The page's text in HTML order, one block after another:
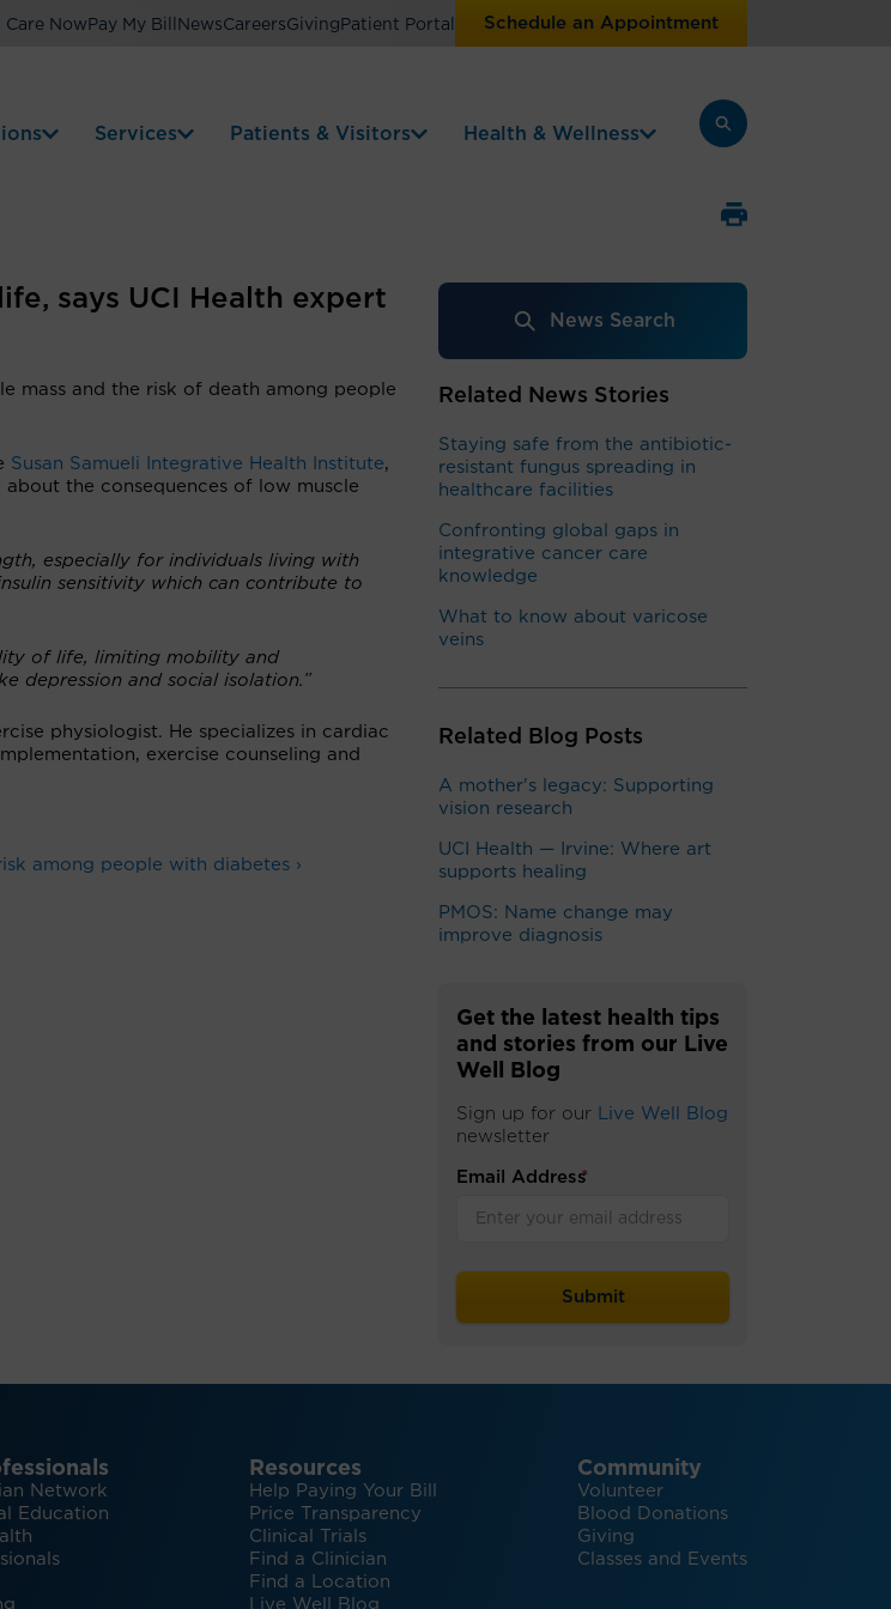
Care Now Pay My Bill NewsCareersGiving Patient Portal Schedule an Appointment
Services Patients & Visitors Health & Wellness
says UCI Health expert
mass and the risk of death among people
Susan Samueli Integrative Health Institute,
about the consequences of low muscle
especially for individuals living with
sensitivity which can contribute to
of life, limiting mobility and
depression and social isolation.”
physiologist. He specializes in cardiac
exercise counseling and
among people with diabetes ›
News Search
Related News Stories
Staying safe from the antibiotic-
resistant fungus spreading in
healthcare facilities
Confronting global gaps in
integrative cancer care
knowledge
What to know about varicose
veins
Related Blog Posts
A mother's legacy: Supporting
vision research
UCI Health — Irvine: Where art
supports healing
PMOS: Name change may
improve diagnosis
Get the latest health tips
and stories from our Live
Well Blog
Sign up for our Live Well Blog
newsletter
Email Address
*
Network
Education
Resources
Help Paying Your Bill
Price Transparency
Clinical Trials
Find a Clinician
Find a Location
Live Well Blog
Community
Volunteer
Blood Donations
Giving
Classes and Events